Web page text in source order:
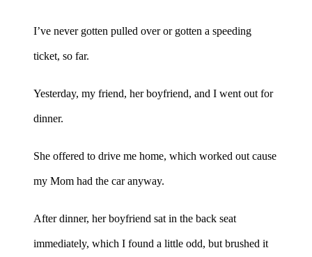
I’ve never gotten pulled over or gotten a speeding
ticket, so far.
Yesterday, my friend, her boyfriend, and I went out for
dinner.
She offered to drive me home, which worked out cause
my Mom had the car anyway.
After dinner, her boyfriend sat in the back seat
immediately, which I found a little odd, but brushed it